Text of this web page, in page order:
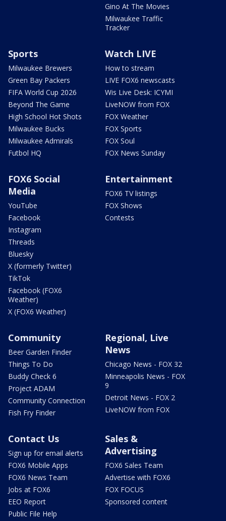
Gino At The Movies
Milwaukee Traffic
Tracker
Sports
Milwaukee Brewers
Green Bay Packers
FIFA World Cup 2026
Beyond The Game
High School Hot Shots
Milwaukee Bucks
Milwaukee Admirals
Futbol HQ
Watch LIVE
How to stream
LIVE FOX6 newscasts
Wis Live Desk: ICYMI
LiveNOW from FOX
FOX Weather
FOX Sports
FOX Soul
FOX News Sunday
FOX6 Social
Media
YouTube
Facebook
Instagram
Threads
Bluesky
X (formerly Twitter)
TikTok
Facebook (FOX6
Weather)
X (FOX6 Weather)
Entertainment
FOX6 TV listings
FOX Shows
Contests
Community
Beer Garden Finder
Things To Do
Buddy Check 6
Project ADAM
Community Connection
Fish Fry Finder
Regional, Live
News
Chicago News - FOX 32
Minneapolis News - FOX
9
Detroit News - FOX 2
LiveNOW from FOX
Contact Us
Sign up for email alerts
FOX6 Mobile Apps
FOX6 News Team
Jobs at FOX6
EEO Report
Public File Help
Sales &
Advertising
FOX6 Sales Team
Advertise with FOX6
FOX FOCUS
Sponsored content